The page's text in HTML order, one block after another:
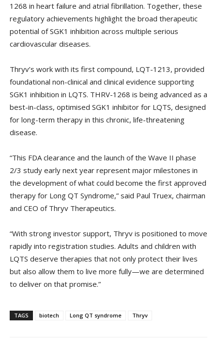
1268 in heart failure and atrial fibrillation. Together, these
regulatory achievements highlight the broad therapeutic
potential of SGK1 inhibition across multiple serious
cardiovascular diseases.
Thryv’s work with its first compound, LQT-1213, provided
foundational non-clinical and clinical evidence supporting
SGK1 inhibition in LQTS. THRV-1268 is being advanced as a
best-in-class, optimised SGK1 inhibitor for LQTS, designed
for long-term therapy in this chronic, life-threatening
disease.
“This FDA clearance and the launch of the Wave II phase
2/3 study early next year represent major milestones in
the development of what could become the first approved
therapy for Long QT Syndrome,” said Paul Truex, chairman
and CEO of Thryv Therapeutics.
“With strong investor support, Thryv is positioned to move
rapidly into registration studies. Adults and children with
LQTS deserve therapies that not only protect their lives
but also allow them to live more fully—we are determined
to deliver on that promise.”
TAGS biotech Long QT syndrome Thryv